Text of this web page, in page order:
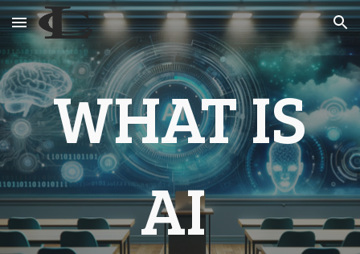
Skip to main content Skip to navigation
WHAT IS
AI